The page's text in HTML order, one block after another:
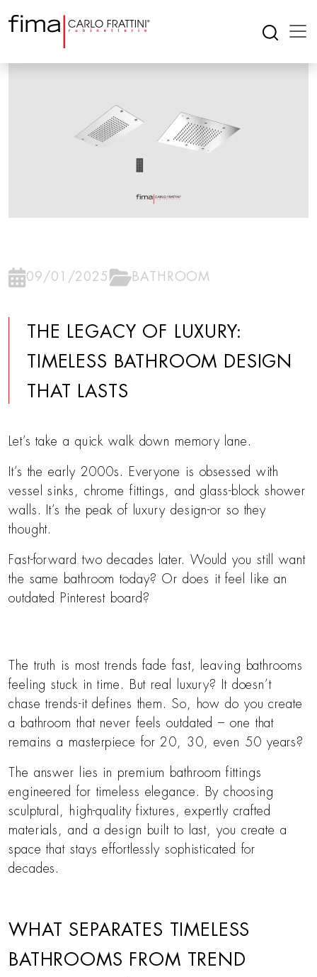
09/01/2025 BATHROOM
THE LEGACY OF LUXURY:
TIMELESS BATHROOM DESIGN
THAT LASTS
Let’s take a quick walk down memory lane.
It’s the early 2000s. Everyone is obsessed with
vessel sinks, chrome fittings, and glass-block shower
walls. It’s the peak of luxury design-or so they
thought.
Fast-forward two decades later. Would you still want
the same bathroom today? Or does it feel like an
outdated Pinterest board?
The truth is most trends fade fast, leaving bathrooms
feeling stuck in time. But real luxury? It doesn’t
chase trends-it defines them. So, how do you create
a bathroom that never feels outdated – one that
remains a masterpiece for 20, 30, even 50 years?
The answer lies in premium bathroom fittings
engineered for timeless elegance. By choosing
sculptural, high-quality fixtures, expertly crafted
materials, and a design built to last, you create a
space that stays effortlessly sophisticated for
decades.
WHAT SEPARATES TIMELESS
BATHROOMS FROM TREND